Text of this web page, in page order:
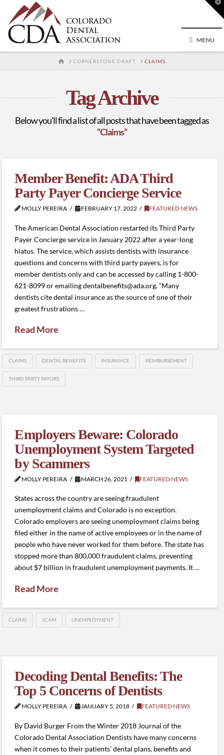
MENU
HOMECORNERSTONE DRAFT CLAIMS
Tag Archive
Below you'll find a list of all posts that have been tagged as
“Claims”
Member Benefit: ADA Third
Party Payer Concierge Service
MOLLY PEREIRA FEBRUARY 17, 2022 FEATURED NEWS
The American Dental Association restarted its Third Party
Payer Concierge service in January 2022 after a year-long
hiatus. The service, which assists dentists with insurance
questions and concerns with third party payers, is for
member dentists only and can be accessed by calling 1-800-
621-8099 or emailing dentalbenefits@ada.org. “Many
dentists cite dental insurance as the source of one of their
greatest frustrations …
Read More
CLAIMS DENTAL BENEFITS INSURANCE REIMBURSEMENT
THIRD PARTY PAYORS
Employers Beware: Colorado
Unemployment System Targeted
by Scammers
MOLLY PEREIRA MARCH 26, 2021 FEATURED NEWS
States across the country are seeing fraudulent
unemployment claims and Colorado is no exception.
Colorado employers are seeing unemployment claims being
filed either in the name of active employees or in the name of
people who have never worked for them before. The state has
stopped more than 800,000 fraudulent claims, preventing
about $7 billion in fraudulent unemployment payments. It …
Read More
CLAIMS SCAM UNEMPLOYMENT
Decoding Dental Benefits: The
Top 5 Concerns of Dentists
MOLLY PEREIRA JANUARY 5, 2018 FEATURED NEWS
By David Burger From the Winter 2018 Journal of the
Colorado Dental Association Dentists have many concerns
when it comes to their patients’ dental plans, benefits and